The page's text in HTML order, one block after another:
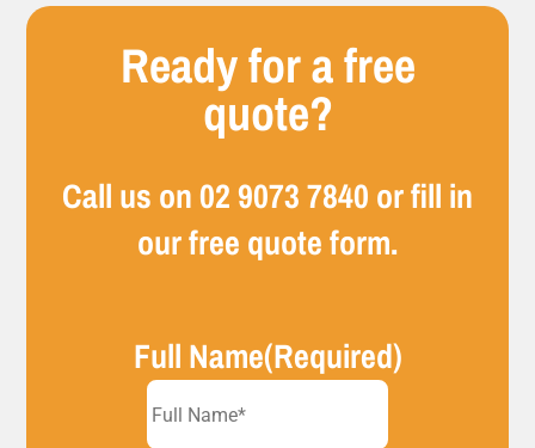
Ready for a free
quote?
Call us on02 9073 7840 or fill in
our free quote form.
Full Name(Required)